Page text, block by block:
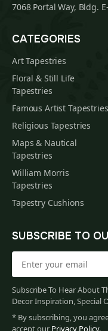
7068 Portal Way, Bldg.
CATEGORIES
Art Tapestries
Floral & Still Life
Tapestries
Famous Artist Tapestries
Religious Tapestries
Maps & Nautical
Tapestries
William Morris
Tapestries
Tapestry Cushions
SUBSCRIBE TO
Subscribe To Hear About
Decor Inspiration, Special
* By subscribing, you
accept our Privacy Policy.